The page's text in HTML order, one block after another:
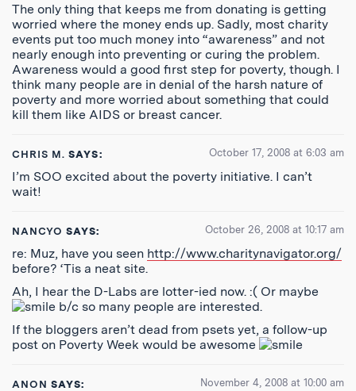
The only thing that keeps me from donating is getting
worried where the money ends up. Sadly, most charity
events put too much money into “awareness” and not
nearly enough into preventing or curing the problem.
Awareness would a good first step for poverty, though. I
think many people are in denial of the harsh nature of
poverty and more worried about something that could
kill them like AIDS or breast cancer.
CHRIS M. SAYS: October 17, 2008 at 6:03 am
I’m SOO excited about the poverty initiative. I can’t
wait!
NANCYO SAYS: October 26, 2008 at 10:17 am
re: Muz, have you seen http://www.charitynavigator.org/
before? ‘Tis a neat site.
Ah, I hear the D-Labs are lotter-ied now. :( Or maybe
b/c so many people are interested.
If the bloggers aren’t dead from psets yet, a follow-up
post on Poverty Week would be awesome
ANON SAYS: November 4, 2008 at 10:00 am